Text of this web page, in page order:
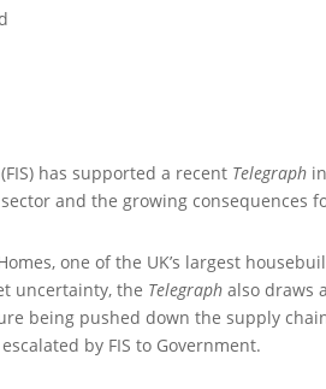
has supported a recent Telegraph
and the growing consequences
one of the UK’s largest
uncertainty, the Telegraph also draws
being pushed down the supply
by FIS to Government.